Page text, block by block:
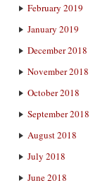
February 2019
January 2019
December 2018
November 2018
October 2018
September 2018
August 2018
July 2018
June 2018